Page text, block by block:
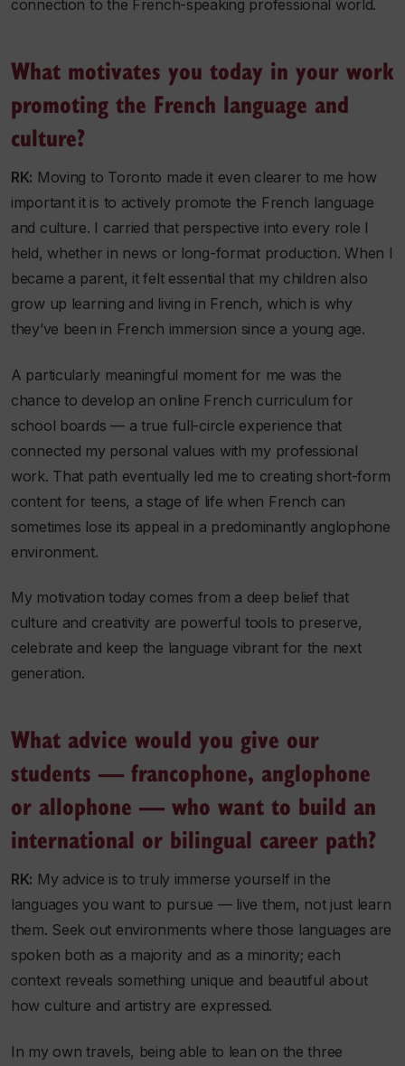
connection to the French-speaking professional world.
What motivates you today in your work
promoting the French language and
culture?
RK: Moving to Toronto made it even clearer to me how
important it is to actively promote the French language
and culture. I carried that perspective into every role I
held, whether in news or long-format production. When I
became a parent, it felt essential that my children also
grow up learning and living in French, which is why
they’ve been in French immersion since a young age.
A particularly meaningful moment for me was the
chance to develop an online French curriculum for
school boards — a true full-circle experience that
connected my personal values with my professional
work. That path eventually led me to creating short-form
content for teens, a stage of life when French can
sometimes lose its appeal in a predominantly anglophone
environment.
My motivation today comes from a deep belief that
culture and creativity are powerful tools to preserve,
celebrate and keep the language vibrant for the next
generation.
What advice would you give our
students — francophone, anglophone
or allophone — who want to build an
international or bilingual career path?
RK: My advice is to truly immerse yourself in the
languages you want to pursue — live them, not just learn
them. Seek out environments where those languages are
spoken both as a majority and as a minority; each
context reveals something unique and beautiful about
how culture and artistry are expressed.
In my own travels, being able to lean on the three